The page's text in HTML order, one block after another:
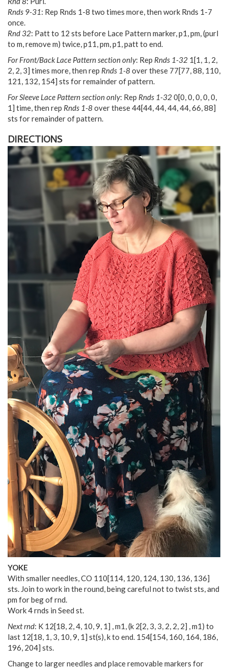
Rnds 9-31: Rep Rnds 1-8 two times more, then work Rnds 1-7
once.
Rnd 32: Patt to 12 sts before Lace Pattern marker, p1, pm, (purl
to m, remove m) twice, p11, pm, p1, patt to end.
For Front/Back Lace Pattern section only: Rep Rnds 1-32 1[1 1 2
2 2 3] times more, then rep Rnds 1-8 over these 77[77 88 110
121 132 154] sts for remainder of pattern.
For Sleeve Lace Pattern section only: Rep Rnds 1-320[0 0 0 0 0
1 ] time, then rep Rnds 1-8 over these44[44 44 44 44 66 88]
sts for remainder of pattern.
DIRECTIONS
YOKE
With smaller needles, CO 110[114, 120, 124, 130, 136, 136]
sts. Join to work in the round, being careful not to twist sts, and
pm for beg of rnd.
Work 4 rnds in Seed st.
Next rnd: K 12[18, 2,4, 10,9, 1] , m1, (k 2[2, 3, 3, 2, 2, 2] , m1) to
last 12[18, 1, 3, 10,9, 1] st(s), k to end. 154[154, 160, 164, 186,
196, 204] sts.
Change to larger needles and place removable markers for